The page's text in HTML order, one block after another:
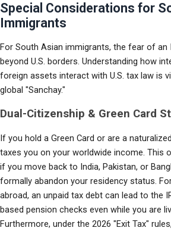
Special Considerations for
Immigrants
For South Asian immigrants, the fear of an
beyond U.S. borders. Understanding how
foreign assets interact with U.S. tax law is
global "Sanchay."
Dual-Citizenship & Green Card
If you hold a Green Card or are a
taxes you on your worldwide income. This
if you move back to India, Pakistan, or
formally abandon your residency status.
abroad, an unpaid tax debt can lead to the
based pension checks even while you are
Furthermore, under the 2026 "Exit Tax"